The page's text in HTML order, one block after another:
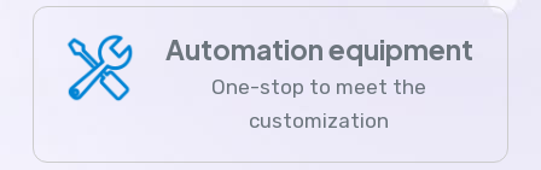
Automation equipment
One-stop to meet the
customization